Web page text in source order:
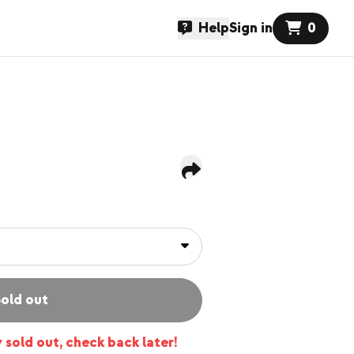
HelpSign in 0
out
out, check back later!